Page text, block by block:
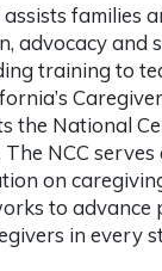
families
advocacy and
training to
the National
The NCC
on
to advance
in every